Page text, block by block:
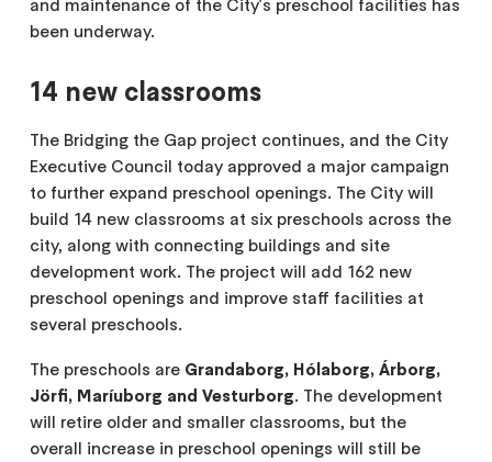
and maintenance of the City's preschool facilities has
been underway.
14 new classrooms
The Bridging the Gap project continues, and the City
Executive Council today approved a major campaign
to further expand preschool openings. The City will
build 14 new classrooms at six preschools across the
city, along with connecting buildings and site
development work. The project will add 162 new
preschool openings and improve staff facilities at
several preschools.
The preschools are Grandaborg, Hólaborg, Árborg,
Jörfi, Maríuborg and Vesturborg. The development
will retire older and smaller classrooms, but the
overall increase in preschool openings will still be